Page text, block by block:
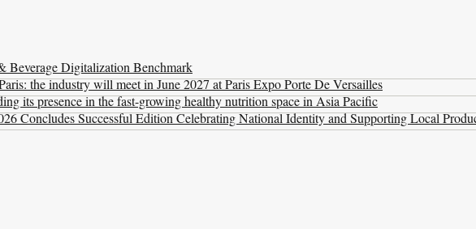
Beverage Digitalization Benchmark
the industry will meet in June 2027 at Paris Expo Porte De Versailles
its presence in the fast-growing healthy nutrition space in Asia Pacific
Concludes Successful Edition Celebrating National Identity and Supporting Local